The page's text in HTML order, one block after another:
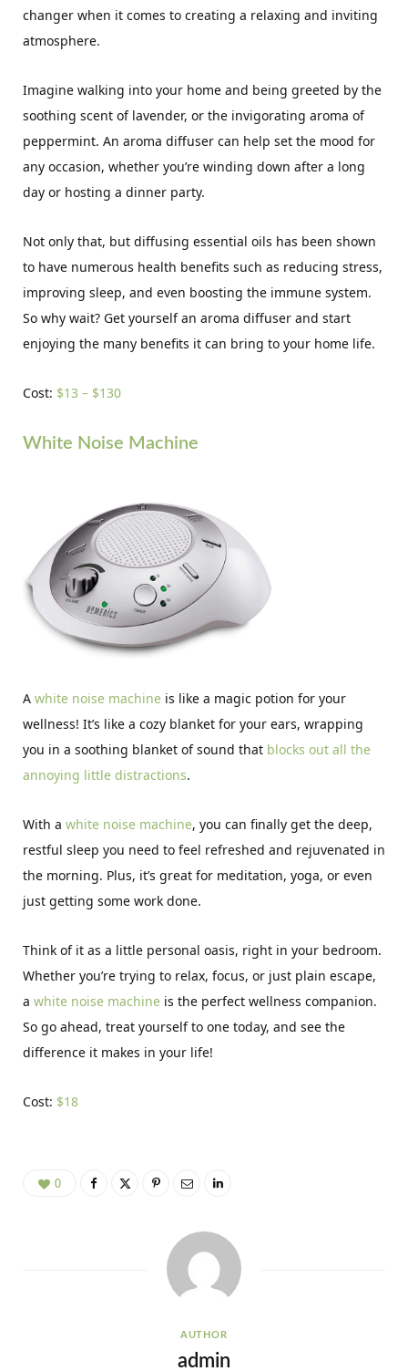
changer when it comes to creating a relaxing and inviting
atmosphere.
Imagine walking into your home and being greeted by the
soothing scent of lavender, or the invigorating aroma of
peppermint. An aroma diffuser can help set the mood for
any occasion, whether you’re winding down after a long
day or hosting a dinner party.
Not only that, but diffusing essential oils has been shown
to have numerous health benefits such as reducing stress,
improving sleep, and even boosting the immune system.
So why wait? Get yourself an aroma diffuser and start
enjoying the many benefits it can bring to your home life.
Cost: $13 – $130
White Noise Machine
A white noise machine is like a magic potion for your
wellness! It’s like a cozy blanket for your ears, wrapping
you in a soothing blanket of sound that blocks out all the
annoying little distractions.
With a white noise machine, you can finally get the deep,
restful sleep you need to feel refreshed and rejuvenated in
the morning. Plus, it’s great for meditation, yoga, or even
just getting some work done.
Think of it as a little personal oasis, right in your bedroom.
Whether you’re trying to relax, focus, or just plain escape,
a white noise machine is the perfect wellness companion.
So go ahead, treat yourself to one today, and see the
difference it makes in your life!
Cost: $18
0
AUTHOR
admin